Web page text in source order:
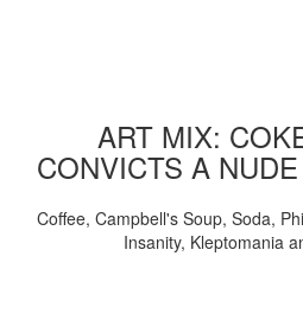
ART MIX:
CONVICTS A
Coffee, Campbell's Soup, Soda,
Insanity, Kleptomania